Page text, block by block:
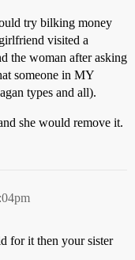
try bilking money
visited a
the woman after asking
someone in MY
types and all).
she would remove it.
for it then your sister